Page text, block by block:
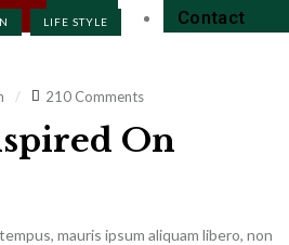
Contact
LIFE STYLE
210 Comments
On
mauris ipsum aliquam libero, non